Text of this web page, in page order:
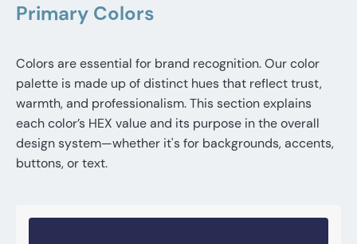
Primary Colors
Colors are essential for brand recognition. Our color
palette is made up of distinct hues that reflect trust,
warmth, and professionalism. This section explains
each color’s HEX value and its purpose in the overall
design system—whether it's for backgrounds, accents,
buttons, or text.